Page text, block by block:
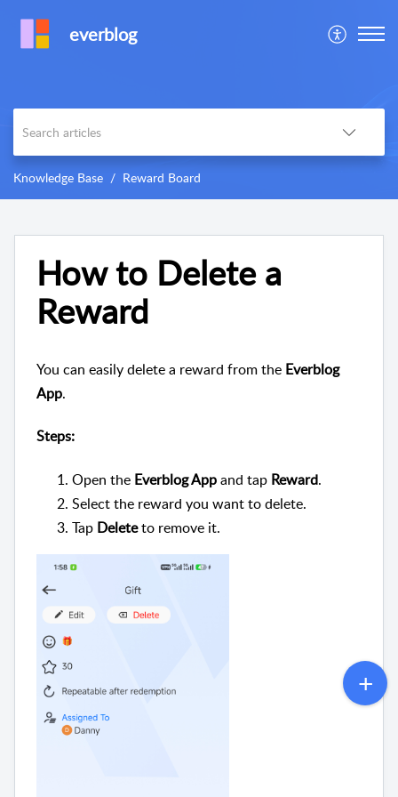
everblog
Knowledge Base Reward Board
How to Delete a
Reward
You can easily delete a reward from the Everblog
App.
Steps:
Open the Everblog Appand tap Reward.
Select the reward you want to delete.
Tap Deleteto remove it.